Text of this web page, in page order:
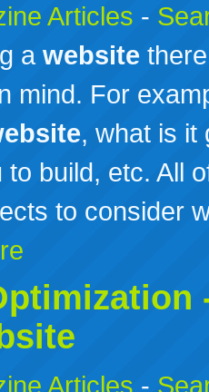
Articles -
a website
mind. For
, what is it
to build, etc. All
to consider
Articles -